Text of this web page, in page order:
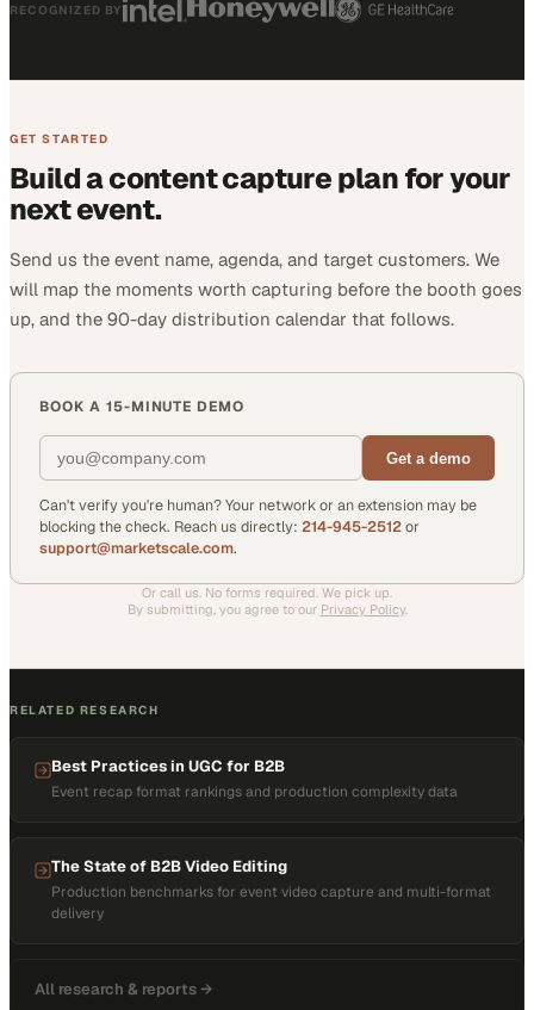
RECOGNIZED BY
GET STARTED
Build a content capture plan for your
next event.
Send us the event name, agenda, and target customers. We
will map the moments worth capturing before the booth goes
up, and the 90-day distribution calendar that follows.
BOOK A 15-MINUTE DEMO
Get a demo
Can't verify you're human? Your network or an extension may be
blocking the check. Reach us directly: 214-945-2512or
support@marketscale.com.
Or call us. No forms required. We pick up.
By submitting, you agree to our Privacy Policy.
RELATED RESEARCH
Best Practices in UGC for B2B
Event recap format rankings and production complexity data
The State of B2B Video Editing
Production benchmarks for event video capture and multi-format
delivery
All research & reports →